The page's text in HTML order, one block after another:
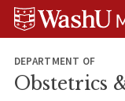
Skip
Skip
Skip
DEPARTMENT OF
Obstetrics